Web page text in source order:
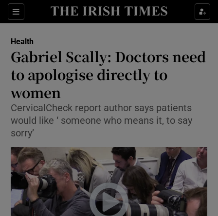
Sections
Show Culture sub sections
Show Technology sub sections
Show Science sub sections
Show Motors sub sections
Health
Gabriel Scally: Doctors need
to apologise directly to
women
CervicalCheck report author says patients
would like ‘ someone who means it, to say
sorry’